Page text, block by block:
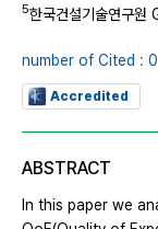
5한국건설기술연구원
number of Cited : 0
Accredited
ABSTRACT
In this paper we